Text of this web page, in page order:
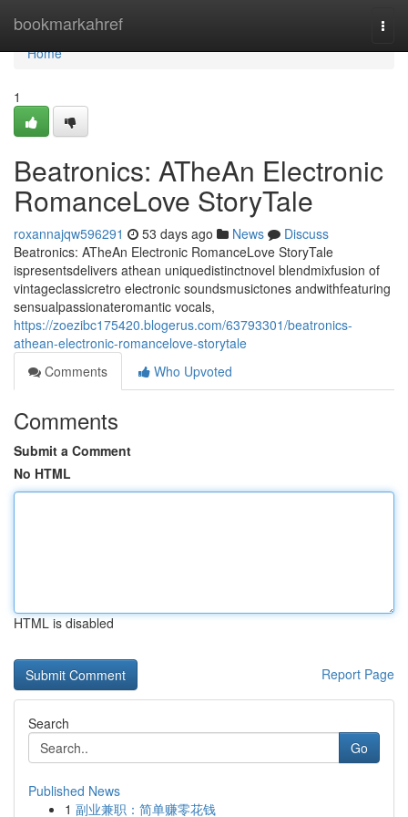
bookmarkahref
Home
Home
1
Beatronics: ATheAn Electronic
RomanceLove StoryTale
roxannajqw596291 53 days ago News
Discuss
Beatronics: ATheAn Electronic RomanceLove StoryTale
ispresentsdelivers athean uniquedistinctnovel blendmixfusion of
vintageclassicretro electronic soundsmusictones andwithfeaturing
sensualpassionateromantic vocals,
https://zoezibc175420.blogerus.com/63793301/beatronics-
athean-electronic-romancelove-storytale
Comments
Who Upvoted
Comments
Submit a Comment
No HTML
HTML is disabled
Report Page
Search
Go
Published News
1 副业兼职：简单赚零花钱